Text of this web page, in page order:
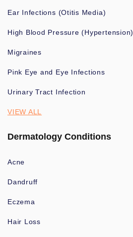
Ear Infections (Otitis Media)
High Blood Pressure (Hypertension)
Migraines
Pink Eye and Eye Infections
Urinary Tract Infection
VIEW ALL
Dermatology Conditions
Acne
Dandruff
Eczema
Hair Loss